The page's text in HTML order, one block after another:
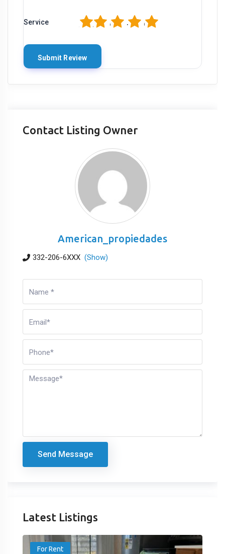
Service 5
4
3
2
Contact Listing Owner
American_propiedades
332-206-6XXX (Show)
Send Message
Latest Listings
For Rent